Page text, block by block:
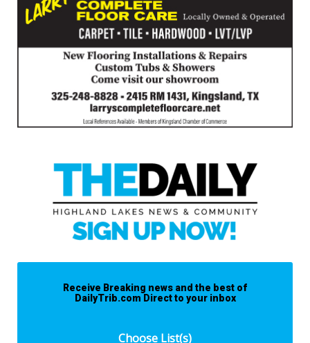
Receive Breaking news and the best of
DailyTrib.com Direct to your inbox
Choose List(s)